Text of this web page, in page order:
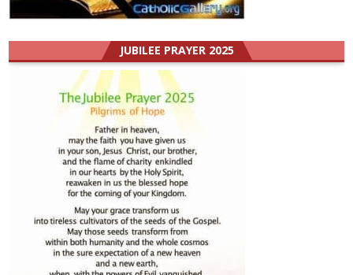
JUBILEE PRAYER 2025